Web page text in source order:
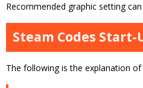
Recommended graphic setting
Steam Codes
The following is the explanation of